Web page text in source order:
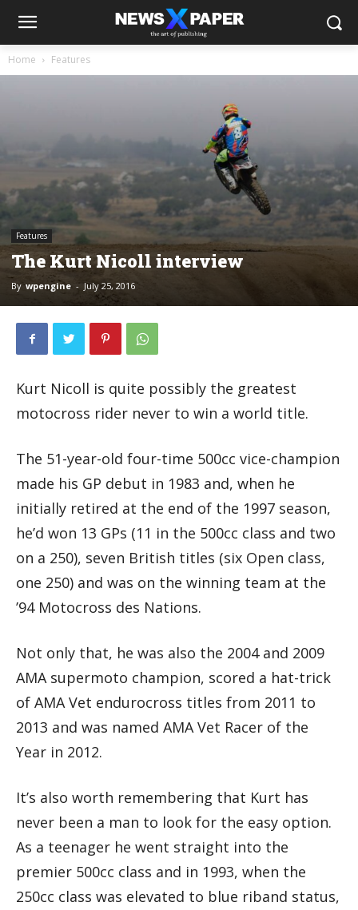
Home Features
Features
The Kurt Nicoll interview
By wpengine - July 25, 2016
Kurt Nicoll is quite possibly the greatest
motocross rider never to win a world title.
The 51-year-old four-time 500cc vice-champion
made his GP debut in 1983 and, when he
initially retired at the end of the 1997 season,
he’d won 13 GPs (11 in the 500cc class and two
on a 250), seven British titles (six Open class,
one 250) and was on the winning team at the
’94 Motocross des Nations.
Not only that, he was also the 2004 and 2009
AMA supermoto champion, scored a hat-trick
of AMA Vet endurocross titles from 2011 to
2013 and was named AMA Vet Racer of the
Year in 2012.
It’s also worth remembering that Kurt has
never been a man to look for the easy option.
As a teenager he went straight into the
premier 500cc class and in 1993, when the
250cc class was elevated to blue riband status,